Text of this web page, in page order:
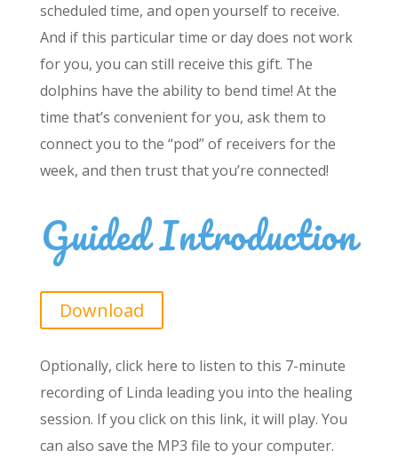
scheduled time, and open yourself to receive.
And if this particular time or day does not work
for you, you can still receive this gift. The
dolphins have the ability to bend time! At the
time that’s convenient for you, ask them to
connect you to the “pod” of receivers for the
week, and then trust that you’re connected!
Guided Introduction
Download
Optionally, click here to listen to this 7-minute
recording of Linda leading you into the healing
session. If you click on this link, it will play. You
can also save the MP3 file to your computer.